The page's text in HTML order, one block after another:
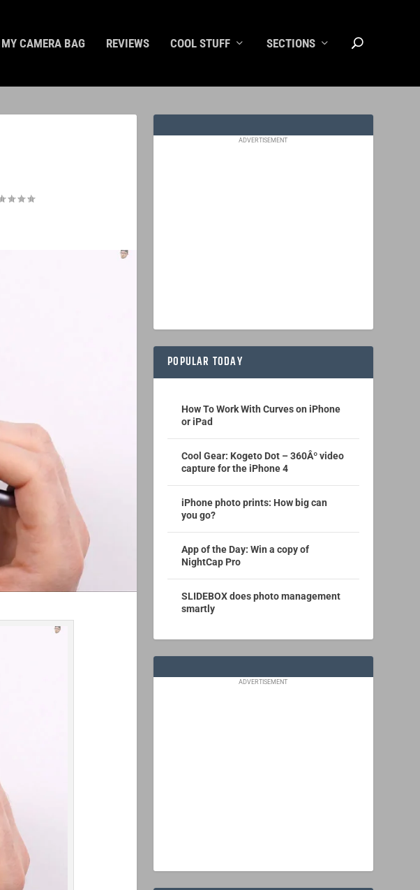
MY CAMERA BAG REVIEWS COOL STUFF SECTIONS
ADVERTISEMENT
POPULAR TODAY
How To Work With Curves on iPhone
or iPad
Cool Gear: Kogeto Dot – 360Âº video
capture for the iPhone 4
iPhone photo prints: How big can
you go?
App of the Day: Win a copy of
NightCap Pro
SLIDEBOX does photo management
smartly
ADVERTISEMENT